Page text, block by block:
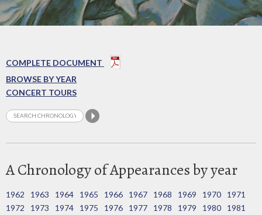
COMPLETE DOCUMENT
BROWSE BY YEAR
CONCERT TOURS
A Chronology of Appearances by year
1962 1963 1964 1965 1966 1967 1968 1969 1970
1971
1972
1973 1974 1975 1976 1977 1978 1979 1980
1981